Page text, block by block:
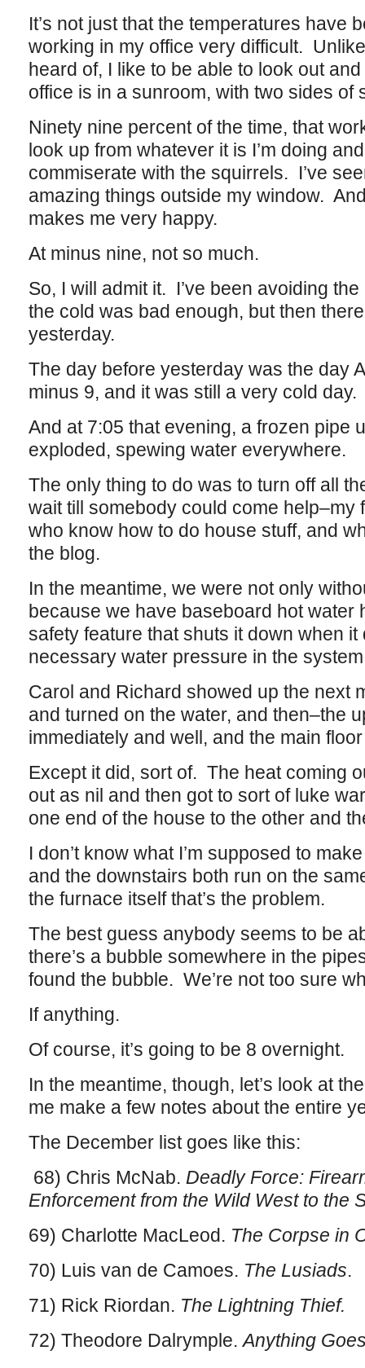
It’s not just that the temperatures have
working in my office very difficult.
heard of, I like to be able to look out
office is in a sunroom, with two sides of
Ninety nine percent of the time, that
look up from whatever it is I’m doing
commiserate with the squirrels. I’ve
amazing things outside my window.
makes me very happy.
At minus nine, not so much.
So, I will admit it. I’ve been avoiding
the cold was bad enough, but then
yesterday.
The day before yesterday was the day
minus 9, and it was still a very cold day.
And at 7:05 that evening, a frozen pipe
exploded, spewing water everywhere.
The only thing to do was to turn off all
wait till somebody could come help–my
who know how to do house stuff, and
the blog.
In the meantime, we were not only
because we have baseboard hot water
safety feature that shuts it down when
necessary water pressure in the
Carol and Richard showed up the next
and turned on the water, and then–the
immediately and well, and the main
Except it did, sort of. The heat coming
out as nil and then got to sort of luke
one end of the house to the other and
I don’t know what I’m supposed to
and the downstairs both run on the
the furnace itself that’s the problem.
The best guess anybody seems to be
there’s a bubble somewhere in the
found the bubble. We’re not too sure
If anything.
Of course, it’s going to be 8 overnight.
In the meantime, though, let’s look at
me make a few notes about the entire
The December list goes like this:
68) Chris McNab. Deadly Force:
Enforcement from the Wild West to the
69) Charlotte MacLeod. The Corpse in
70) Luis van de Camoes. The Lusiads.
71) Rick Riordan. The Lightning Thief.
72) Theodore Dalrymple.Anything